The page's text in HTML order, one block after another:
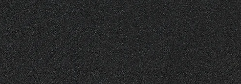
about our organization and our
appreciated. Join us in
heroes.